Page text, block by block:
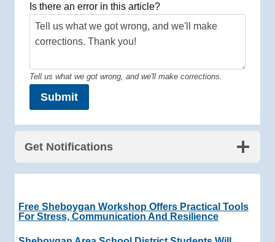
Is there an error in this article?
Tell us what we got wrong, and we'll make corrections.
Submit
Get Notifications
Free Sheboygan Workshop Offers Practical Tools
For Stress, Communication And Resilience